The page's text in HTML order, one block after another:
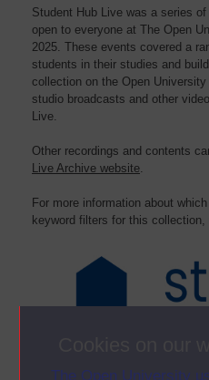
The Open University
Student Hub Live was a series
open to everyone at The Open
2025. These events covered a
students in their studies and
collection on the Open
studio broadcasts and other
Live.
Other recordings and contents
Live Archive website
For more information about
keyword filters for this